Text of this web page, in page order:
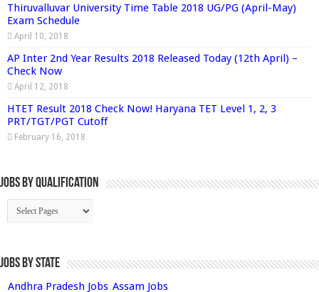
Thiruvalluvar University Time Table 2018 UG/PG (April-May)
Exam Schedule
April 10, 2018
AP Inter 2nd Year Results 2018 Released Today (12th April) –
Check Now
April 12, 2018
HTET Result 2018 Check Now! Haryana TET Level 1, 2, 3
PRT/TGT/PGT Cutoff
February 16, 2018
Jobs By Qualification
Jobs by State
Andhra Pradesh Jobs Assam Jobs